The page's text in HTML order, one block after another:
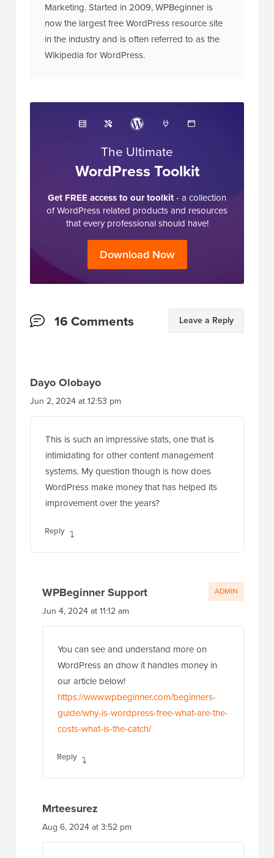
Marketing. Started in 2009, WPBeginner is
now the largest free WordPress resource site
in the industry and is often referred to as the
Wikipedia for WordPress.
The Ultimate
WordPress Toolkit
Get FREE access to our toolkit- a collection
of WordPress related products and resources
that every professional should have!
Download Now
Reader16 Comments Leave a Reply
Dayo Olobayo
Jun 2, 2024 at 12:53 pm
This is such an impressive stats, one that is
intimidating for other content management
systems. My question though is how does
WordPress make money that has helped its
improvement over the years?
Reply
WPBeginner Support
Jun 4, 2024 at 11:12 am
You can see and understand more on
WordPress an dhow it handles money in
our article below!
https://www.wpbeginner.com/beginners-
guide/why-is-wordpress-free-what-are-the-
costs-what-is-the-catch/
Reply
ADMIN
Mrteesurez
Aug 6, 2024 at 3:52 pm